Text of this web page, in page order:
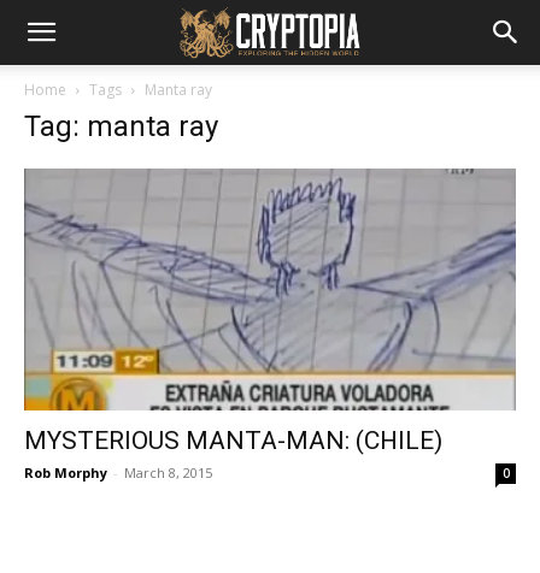
Home Tags Manta ray
Tag: manta ray
MYSTERIOUS MANTA-MAN: (CHILE)
Rob Morphy - March 8, 2015 0